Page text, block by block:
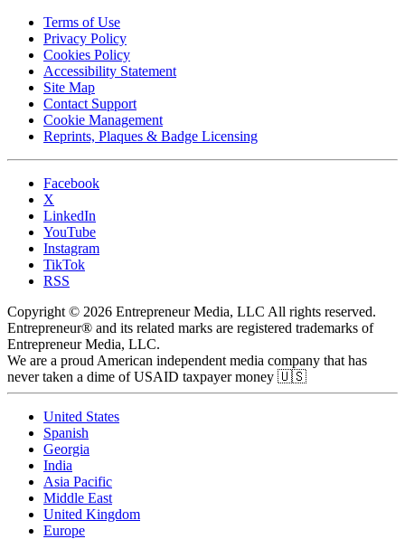
Terms of Use
Privacy Policy
Cookies Policy
Accessibility Statement
Site Map
Contact Support
Cookie Management
Reprints, Plaques & Badge Licensing
Facebook
X
LinkedIn
YouTube
Instagram
TikTok
RSS
Copyright © 2026 Entrepreneur Media, LLC All rights reserved.
Entrepreneur® and its related marks are registered trademarks of
Entrepreneur Media, LLC.
We are a proud American independent media company that has
never taken a dime of USAID taxpayer money 🇺🇸
United States
Spanish
Georgia
India
Asia Pacific
Middle East
United Kingdom
Europe